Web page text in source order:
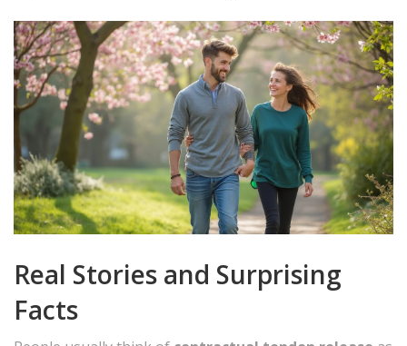
Real Stories and Surprising
Facts